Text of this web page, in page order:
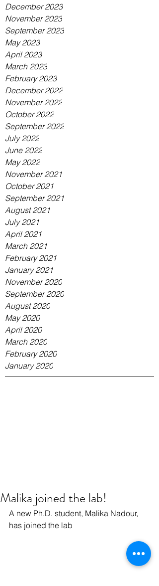
December 2023
November 2023
September 2023
May 2023
April 2023
March 2023
February 2023
December 2022
November 2022
October 2022
September 2022
July 2022
June 2022
May 2022
November 2021
October 2021
September 2021
August 2021
July 2021
April 2021
March 2021
February 2021
January 2021
November 2020
September 2020
August 2020
May 2020
April 2020
March 2020
February 2020
January 2020
Malika joined the lab!
A new Ph.D. student, Malika Nadour,
has joined the lab